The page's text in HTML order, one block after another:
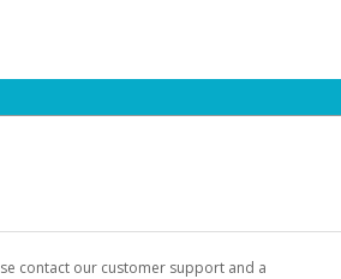
contact our customer support and a